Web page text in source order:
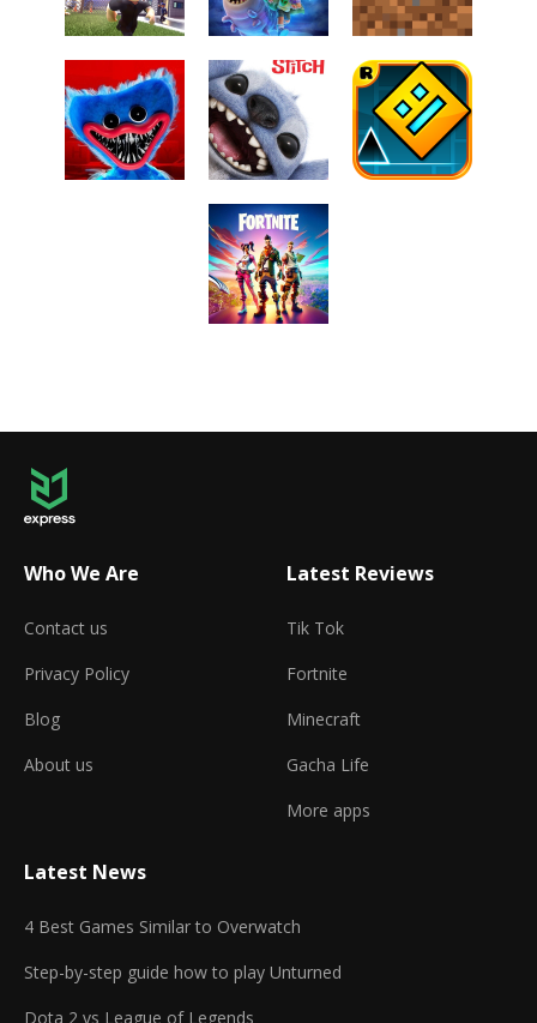
Who We Are
Contact us
Privacy Policy
Blog
About us
Latest Reviews
Tik Tok
Fortnite
Minecraft
Gacha Life
More apps
Latest News
4 Best Games Similar to Overwatch
Step-by-step guide how to play Unturned
Dota 2 vs League of Legends